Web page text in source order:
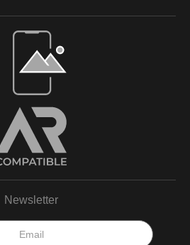
Open Live Preview AR
Newsletter